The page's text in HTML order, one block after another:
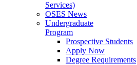
Services)
OSES News
Undergraduate
Program
Prospective Students
Apply Now
Degree Requirements